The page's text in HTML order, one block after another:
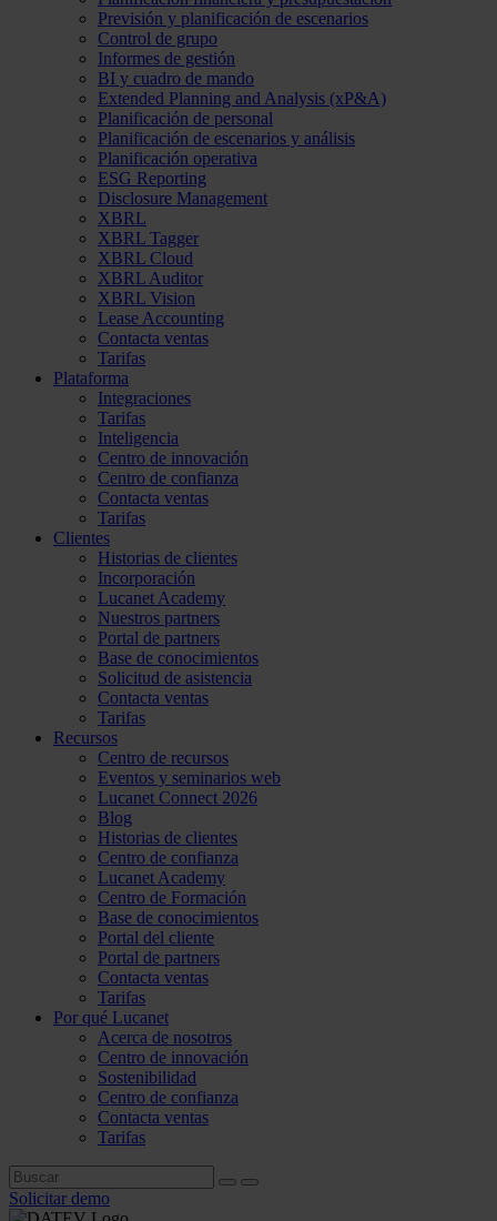
Previsión y planificación de escenarios
Control de grupo
Informes de gestión
BI y cuadro de mando
Extended Planning and Analysis (xP&A)
Planificación de personal
Planificación de escenarios y análisis
Planificación operativa
ESG Reporting
Disclosure Management
XBRL
XBRL Tagger
XBRL Cloud
XBRL Auditor
XBRL Vision
Lease Accounting
Contacta ventas
Tarifas
Plataforma
Integraciones
Tarifas
Inteligencia
Centro de innovación
Centro de confianza
Contacta ventas
Tarifas
Clientes
Historias de clientes
Incorporación
Lucanet Academy
Nuestros partners
Portal de partners
Base de conocimientos
Solicitud de asistencia
Contacta ventas
Tarifas
Recursos
Centro de recursos
Eventos y seminarios web
Lucanet Connect 2026
Blog
Historias de clientes
Centro de confianza
Lucanet Academy
Centro de Formación
Base de conocimientos
Portal del cliente
Portal de partners
Contacta ventas
Tarifas
Por qué Lucanet
Acerca de nosotros
Centro de innovación
Sostenibilidad
Centro de confianza
Contacta ventas
Tarifas
Solicitar demo